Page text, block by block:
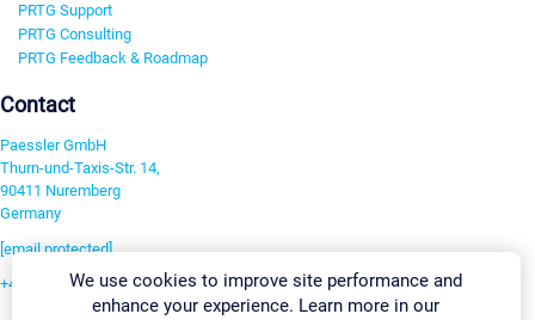
PRTG Support
PRTG Consulting
PRTG Feedback & Roadmap
Contact
Paessler GmbH
Thurn-und-Taxis-Str. 14,
90411 Nuremberg
Germany
[email protected]
+49 911 93775-0We use cookies to improve site performance and
enhance your experience. Learn more in our